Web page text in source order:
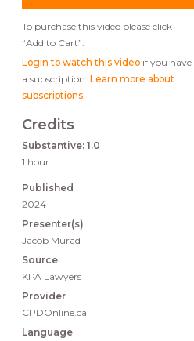
To purchase this video please click
“Add to Cart”.
Login to watch this video if you have
a subscription. Learn more about
subscriptions
Credits
Substantive: 1.0
1 hour
Published
2024
Presenter(s)
Jacob Murad
Source
KPA Lawyers
Provider
CPDOnline.ca
Language